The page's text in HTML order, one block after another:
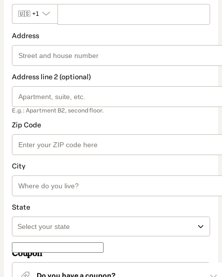
🇺🇸 +1
Address
Address line 2 (optional)
E.g.: Apartment B2, second floor.
Zip Code
City
State
Coupon